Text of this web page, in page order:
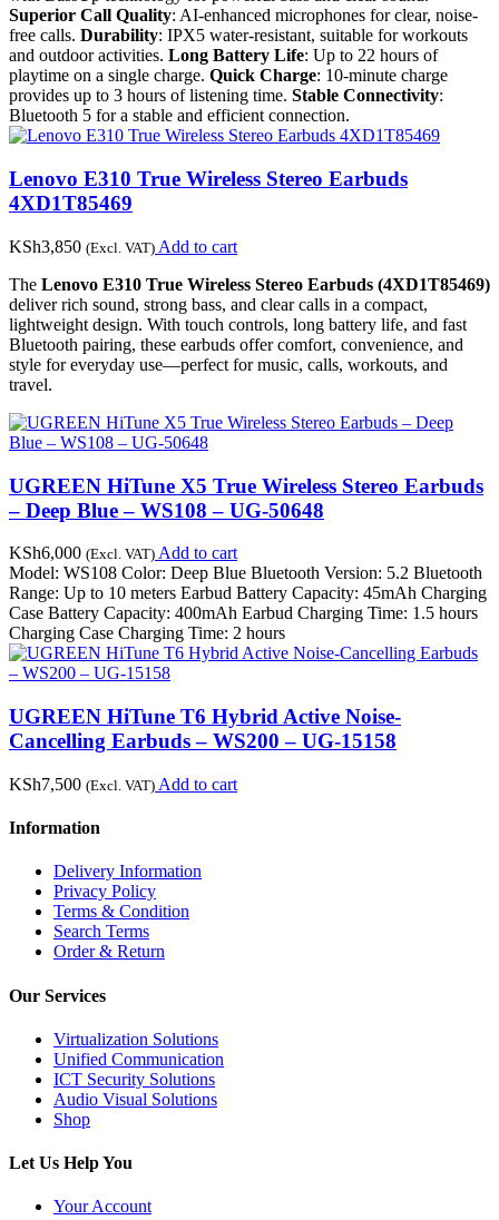
Superior Call Quality: AI-enhanced microphones for clear, noise-
free calls. Durability: IPX5 water-resistant, suitable for workouts
and outdoor activities. Long Battery Life: Up to 22 hours of
playtime on a single charge. Quick Charge: 10-minute charge
provides up to 3 hours of listening time. Stable Connectivity:
Bluetooth 5 for a stable and efficient connection.
Lenovo E310 True Wireless Stereo Earbuds
4XD1T85469
KSh3,850 (Excl. VAT) Add to cart
The Lenovo E310 True Wireless Stereo Earbuds (4XD1T85469)
deliver rich sound, strong bass, and clear calls in a compact,
lightweight design. With touch controls, long battery life, and fast
Bluetooth pairing, these earbuds offer comfort, convenience, and
style for everyday use—perfect for music, calls, workouts, and
travel.
UGREEN HiTune X5 True Wireless Stereo Earbuds
– Deep Blue – WS108 – UG-50648
KSh6,000 (Excl. VAT) Add to cart
Model: WS108 Color: Deep Blue Bluetooth Version: 5.2 Bluetooth
Range: Up to 10 meters Earbud Battery Capacity: 45mAh Charging
Case Battery Capacity: 400mAh Earbud Charging Time: 1.5 hours
Charging Case Charging Time: 2 hours
UGREEN HiTune T6 Hybrid Active Noise-
Cancelling Earbuds – WS200 – UG-15158
KSh7,500 (Excl. VAT) Add to cart
Information
Delivery Information
Privacy Policy
Terms & Condition
Search Terms
Order & Return
Our Services
Virtualization Solutions
Unified Communication
ICT Security Solutions
Audio Visual Solutions
Shop
Let Us Help You
Your Account